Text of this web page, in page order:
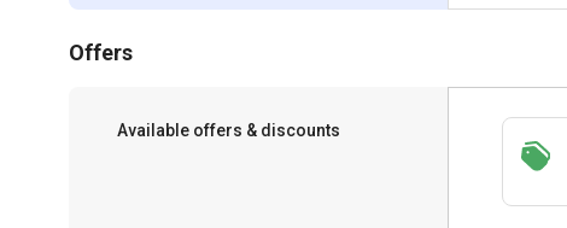
Offers
Available offers & discounts